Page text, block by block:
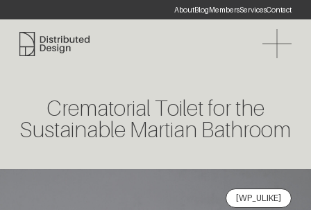
AboutBlogMembersServicesContact
Distributed Design Platform
Crematorial Toilet for the
Sustainable Martian Bathroom
[WP_ULIKE]